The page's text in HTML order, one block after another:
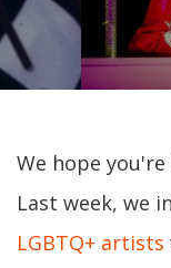
We hope
Last week, we
LGBTQ+ artists